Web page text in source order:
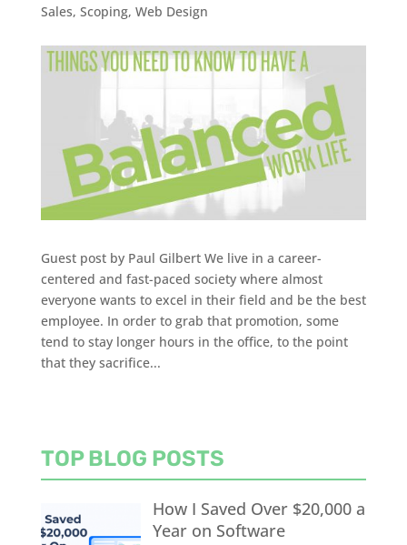
Sales, Scoping, Web Design
Guest post by Paul Gilbert We live in a career-
centered and fast-paced society where almost
everyone wants to excel in their field and be the best
employee. In order to grab that promotion, some
tend to stay longer hours in the office, to the point
that they sacrifice...
TOP BLOG POSTS
How I Saved Over $20,000 a
Year on Software